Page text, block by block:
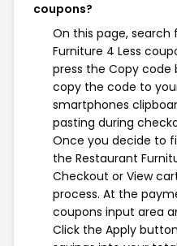
coupons?
On this page, search
Furniture 4 Less
press the Copy code
copy the code to
smartphones
pasting during
Once you decide to
the Restaurant
Checkout or View
process. At the
coupons input area
Click the Apply